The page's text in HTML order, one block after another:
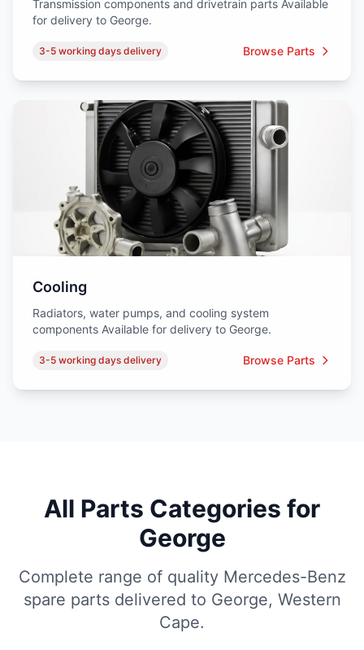
Transmission components and drivetrain parts Available
for delivery to George.
3-5 working days delivery Browse Parts
Cooling
Radiators, water pumps, and cooling system
components Available for delivery to George.
3-5 working days delivery Browse Parts
All Parts Categories for
George
Complete range of quality Mercedes-Benz
spare parts delivered to George, Western
Cape.